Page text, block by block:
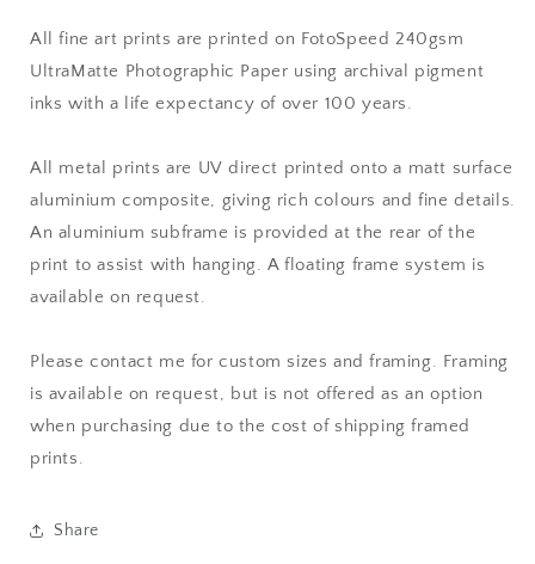
All fine art prints are printed on FotoSpeed 240gsm
UltraMatte Photographic Paper using archival pigment
inks with a life expectancy of over 100 years.
All metal prints are UV direct printed onto a matt surface
aluminium composite, giving rich colours and fine details.
An aluminium subframe is provided at the rear of the
print to assist with hanging. A floating frame system is
available on request.
Please contact me for custom sizes and framing. Framing
is available on request, but is not offered as an option
when purchasing due to the cost of shipping framed
prints.
Share